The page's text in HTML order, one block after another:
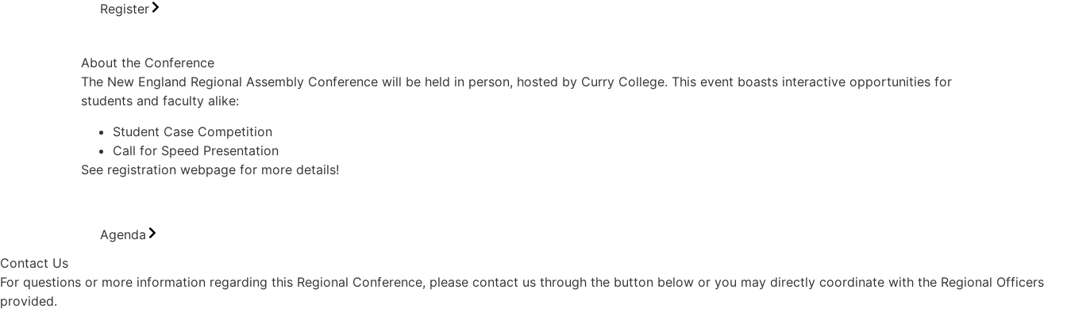
Register
About the Conference
The New England Regional Assembly Conference will be held in person, hosted by Curry College. This event boasts interactive opportunities for
students and faculty alike:
Student Case Competition
Call for Speed Presentation
See registration webpage for more details!
Agenda
Contact Us
For questions or more information regarding this Regional Conference, please contact us through the button below or you may directly coordinate with the Regional Officers
provided.